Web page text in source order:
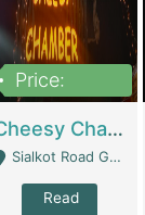
Price:
Cheesy Chamber Fast Food Restaurant | Restaurants
Sialkot Road Gujranwala - Gujranwala
Read